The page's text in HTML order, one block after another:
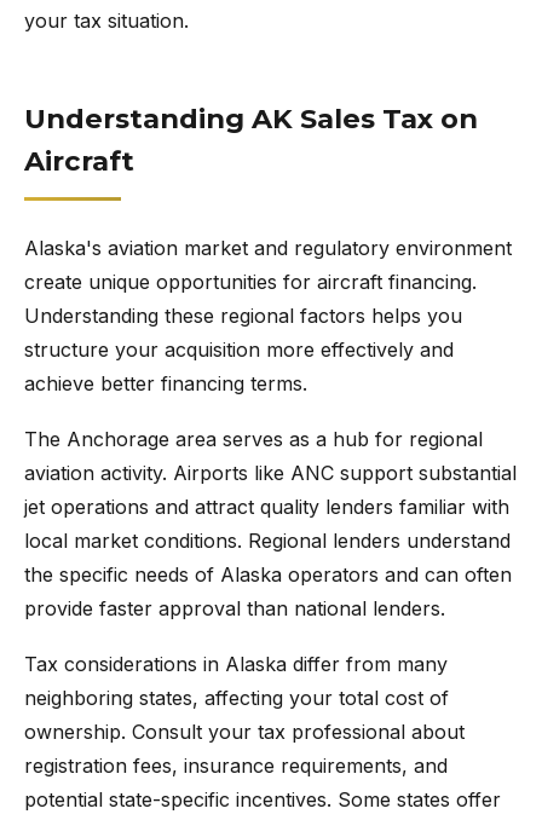
your tax situation.
Understanding AK Sales Tax on
Aircraft
Alaska's aviation market and regulatory environment
create unique opportunities for aircraft financing.
Understanding these regional factors helps you
structure your acquisition more effectively and
achieve better financing terms.
The Anchorage area serves as a hub for regional
aviation activity. Airports like ANC support substantial
jet operations and attract quality lenders familiar with
local market conditions. Regional lenders understand
the specific needs of Alaska operators and can often
provide faster approval than national lenders.
Tax considerations in Alaska differ from many
neighboring states, affecting your total cost of
ownership. Consult your tax professional about
registration fees, insurance requirements, and
potential state-specific incentives. Some states offer